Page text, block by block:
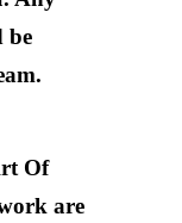
be
Of
are